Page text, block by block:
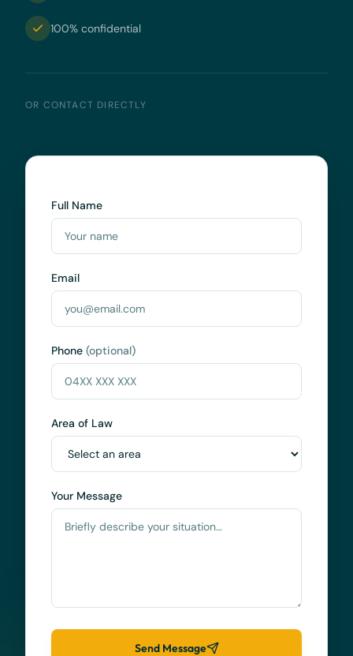
100% confidential
OR CONTACT DIRECTLY
Full Name
Email
Phone (optional)
Area of Law
Your Message
Send Message